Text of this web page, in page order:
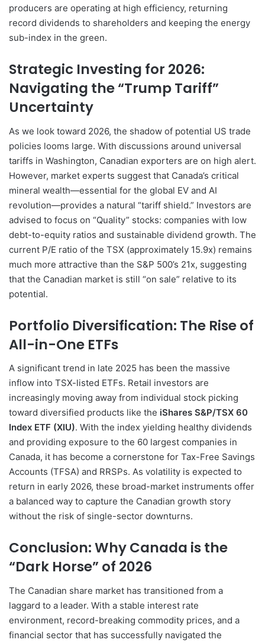
producers are operating at high efficiency, returning
record dividends to shareholders and keeping the energy
sub-index in the green.
Strategic Investing for 2026:
Navigating the “Trump Tariff”
Uncertainty
As we look toward 2026, the shadow of potential US trade
policies looms large. With discussions around universal
tariffs in Washington, Canadian exporters are on high alert.
However, market experts suggest that Canada’s critical
mineral wealth—essential for the global EV and AI
revolution—provides a natural “tariff shield.” Investors are
advised to focus on “Quality” stocks: companies with low
debt-to-equity ratios and sustainable dividend growth. The
current P/E ratio of the TSX (approximately 15.9x) remains
much more attractive than the S&P 500’s 21x, suggesting
that the Canadian market is still “on sale” relative to its
potential.
Portfolio Diversification: The Rise of
All-in-One ETFs
A significant trend in late 2025 has been the massive
inflow into TSX-listed ETFs. Retail investors are
increasingly moving away from individual stock picking
toward diversified products like the iShares S&P/TSX 60
Index ETF (XIU). With the index yielding healthy dividends
and providing exposure to the 60 largest companies in
Canada, it has become a cornerstone for Tax-Free Savings
Accounts (TFSA) and RRSPs. As volatility is expected to
return in early 2026, these broad-market instruments offer
a balanced way to capture the Canadian growth story
without the risk of single-sector downturns.
Conclusion: Why Canada is the
“Dark Horse” of 2026
The Canadian share market has transitioned from a
laggard to a leader. With a stable interest rate
environment, record-breaking commodity prices, and a
financial sector that has successfully navigated the